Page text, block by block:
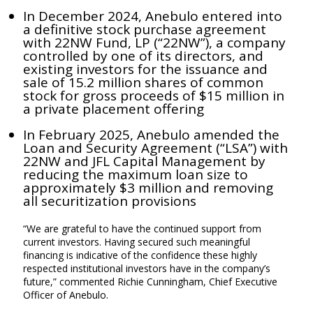
In December 2024, Anebulo entered into
a definitive stock purchase agreement
with 22NW Fund, LP (“22NW”), a company
controlled by one of its directors, and
existing investors for the issuance and
sale of 15.2 million shares of common
stock for gross proceeds of $15 million in
a private placement offering
In February 2025, Anebulo amended the
Loan and Security Agreement (“LSA”) with
22NW and JFL Capital Management by
reducing the maximum loan size to
approximately $3 million and removing
all securitization provisions
“We are grateful to have the continued support from
current investors. Having secured such meaningful
financing is indicative of the confidence these highly
respected institutional investors have in the company’s
future,” commented Richie Cunningham, Chief Executive
Officer of Anebulo.